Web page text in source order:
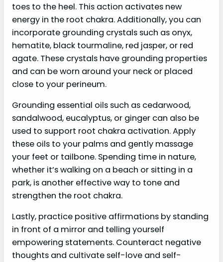
toes to the heel. This action activates new
energy in the root chakra. Additionally, you can
incorporate grounding crystals such as onyx,
hematite, black tourmaline, red jasper, or red
agate. These crystals have grounding properties
and can be worn around your neck or placed
close to your perineum.
Grounding essential oils such as cedarwood,
sandalwood, eucalyptus, or ginger can also be
used to support root chakra activation. Apply
these oils to your palms and gently massage
your feet or tailbone. Spending time in nature,
whether it’s walking on a beach or sitting in a
park, is another effective way to tone and
strengthen the root chakra.
Lastly, practice positive affirmations by standing
in front of a mirror and telling yourself
empowering statements. Counteract negative
thoughts and cultivate self-love and self-